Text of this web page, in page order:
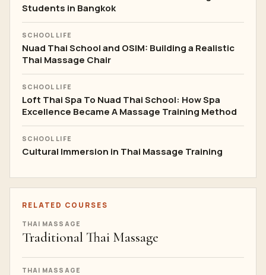
Students in Bangkok
SCHOOL LIFE
Nuad Thai School and OSIM: Building a Realistic
Thai Massage Chair
SCHOOL LIFE
Loft Thai Spa To Nuad Thai School: How Spa
Excellence Became A Massage Training Method
SCHOOL LIFE
Cultural Immersion in Thai Massage Training
RELATED COURSES
THAI MASSAGE
Traditional Thai Massage
THAI MASSAGE